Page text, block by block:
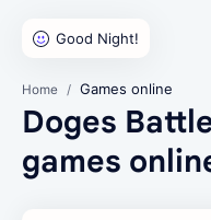
Home Games online
Doges
games